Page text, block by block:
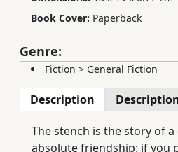
Book Cover: Paperback
Genre:
Fiction > General Fiction
Description
The stench is the story of a
absolute friendship: if you